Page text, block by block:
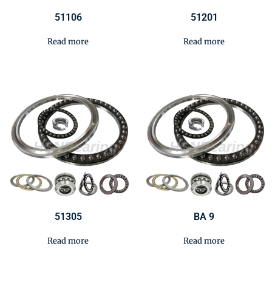
51106
Read more
51201
Read more
51305
Read more
BA 9
Read more